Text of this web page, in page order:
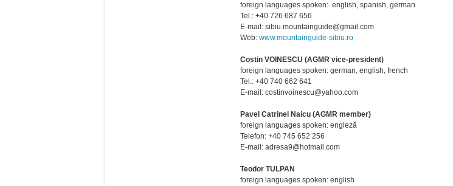
foreign languages spoken: english, spanish, german
Tel.: +40 726 687 656
E-mail: sibiu.mountainguide@gmail.com
Web: www.mountainguide-sibiu.ro
Costin VOINESCU (AGMR vice-president)
foreign languages spoken: german, english, french
Tel.: +40 740 662 641
E-mail: costinvoinescu@yahoo.com
Pavel Catrinel Naicu (AGMR member)
foreign languages spoken: engleză
Telefon: +40 745 652 256
E-mail: adresa9@hotmail.com
Teodor TULPAN
foreign languages spoken: english